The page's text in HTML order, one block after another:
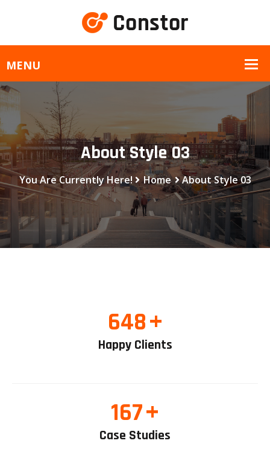
About Style 03
You Are Currently Here! Home About Style 03
648+
Happy Clients
167+
Case Studies